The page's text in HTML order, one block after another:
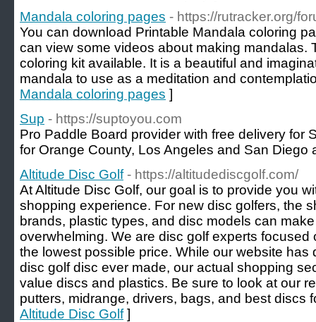
Mandala coloring pages - https://rutracker.org/
You can download Printable Mandala coloring
can view some videos about making mandalas.
coloring kit available. It is a beautiful and
mandala to use as a meditation and
Mandala coloring pages ]
Sup - https://suptoyou.com
Pro Paddle Board provider with free delivery for
for Orange County, Los Angeles and San Diego
Altitude Disc Golf - https://altitudediscgolf.com/
At Altitude Disc Golf, our goal is to provide you
shopping experience. For new disc golfers, the
brands, plastic types, and disc models can
overwhelming. We are disc golf experts focused
the lowest possible price. While our website has
disc golf disc ever made, our actual shopping
value discs and plastics. Be sure to look at our
putters, midrange, drivers, bags, and best discs
Altitude Disc Golf]